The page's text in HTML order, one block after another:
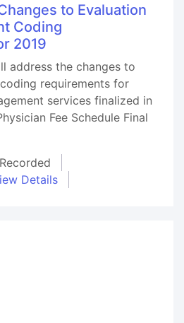
to Evaluation
Coding
2019
address the changes to
requirements for
services finalized in
Fee Schedule Final
Recorded
Details